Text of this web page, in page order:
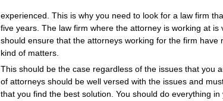
experienced. This is why you need to look for a law firm
five years. The law firm where the attorney is working at
should ensure that the attorneys working for the firm have
kind of matters.
This should be the case regardless of the issues that you
of attorneys should be well versed with the issues and
that you find the best solution. You should do everything